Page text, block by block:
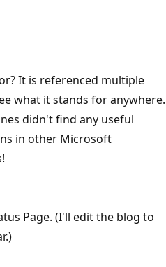
It is referenced multiple
what it stands for anywhere.
didn't find any useful
in other Microsoft
Page. (I'll edit the blog to